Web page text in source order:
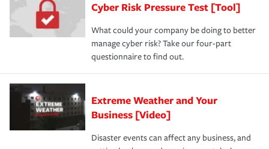
Cyber Risk Pressure Test [Tool]
What could your company be doing to better
manage cyber risk? Take our four-part
questionnaire to find out.
Extreme Weather and Your
Business [Video]
Disaster events can affect any business, and